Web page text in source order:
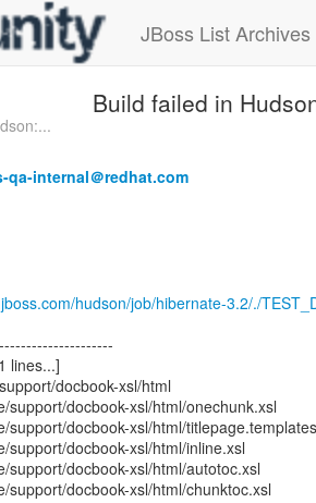
JBoss List Archives
Build failed in
qa-internal＠redhat.com
hudson/job/hibernate-3.2/./